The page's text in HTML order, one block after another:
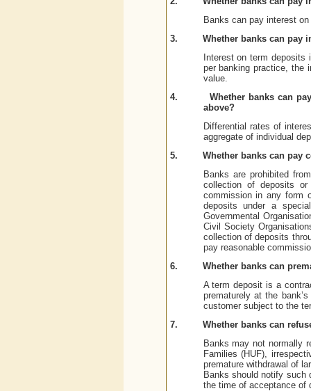
Banks can pay interest
3.
Whether banks can pay
Interest on term
per banking practice, the
value.
4.
Whether banks can
above?
Differential rates of
aggregate of individual
5.
Whether banks can pay
Banks are prohibited
collection of deposits
commission in any form
deposits under a
Governmental
Civil Society
collection of deposits
pay reasonable
6.
Whether banks can
A term deposit is a
prematurely at the
customer subject to the
7.
Whether banks can
Banks may not normally
Families (HUF),
premature withdrawal of
Banks should notify such
the time of acceptance of